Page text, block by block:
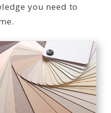
you need to